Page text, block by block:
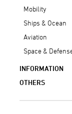
Mobility
Ships & Ocean
Aviation
Space &
INFORMATION
OTHERS